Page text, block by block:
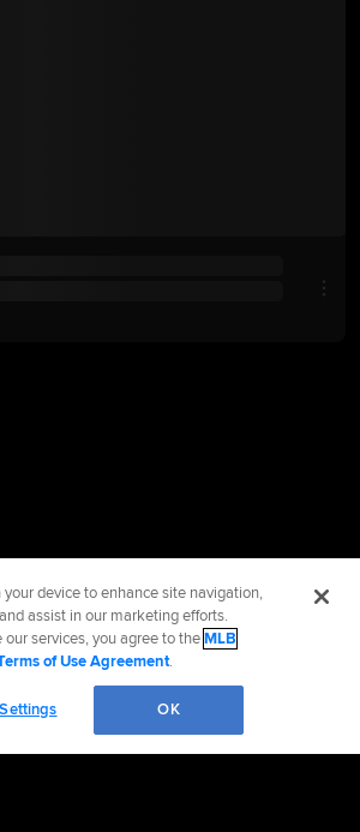
your device to enhance site navigation,
assist in our marketing efforts.
our services, you agree to theMLB
of Use Agreement.
OK